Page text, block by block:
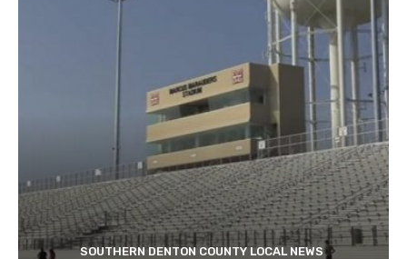
SOUTHERN DENTON COUNTY LOCAL NEWS